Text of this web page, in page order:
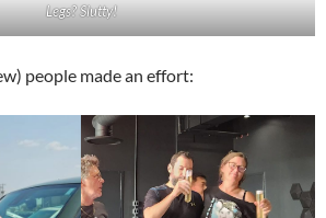
Legs? Slutty!
people made an effort: